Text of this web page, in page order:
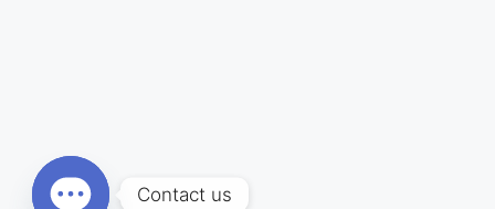
Contact us